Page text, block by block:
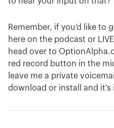
Remember, if you’d like to
here on the podcast or
head over to
red record button in the
leave me a private
download or install and it’s